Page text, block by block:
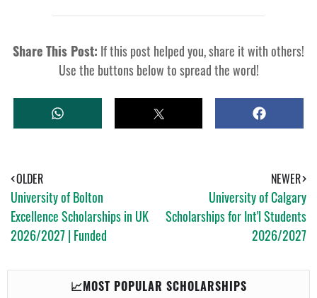
Share This Post: If this post helped you, share it with others!
Use the buttons below to spread the word!
W
H
P
T
W
S
H
NEWER
University of Calgary
Scholarships for Int'l Students
2026/2027
OLDER
University of Bolton
Excellence Scholarships in UK
2026/2027 | Funded
📈MOST POPULAR SCHOLARSHIPS